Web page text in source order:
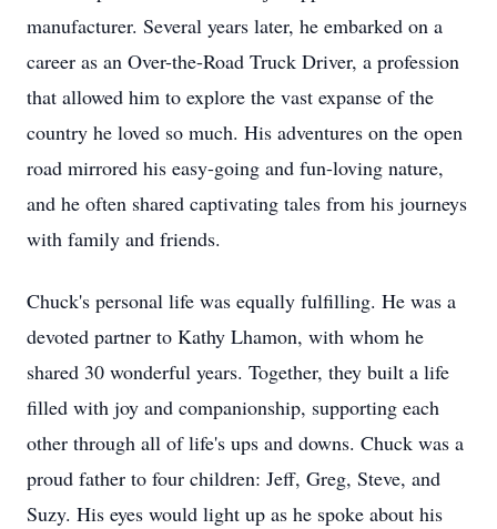
manufacturer. Several years later, he embarked on a
career as an Over-the-Road Truck Driver, a profession
that allowed him to explore the vast expanse of the
country he loved so much. His adventures on the open
road mirrored his easy-going and fun-loving nature,
and he often shared captivating tales from his journeys
with family and friends.
Chuck's personal life was equally fulfilling. He was a
devoted partner to Kathy Lhamon, with whom he
shared 30 wonderful years. Together, they built a life
filled with joy and companionship, supporting each
other through all of life's ups and downs. Chuck was a
proud father to four children: Jeff, Greg, Steve, and
Suzy. His eyes would light up as he spoke about his